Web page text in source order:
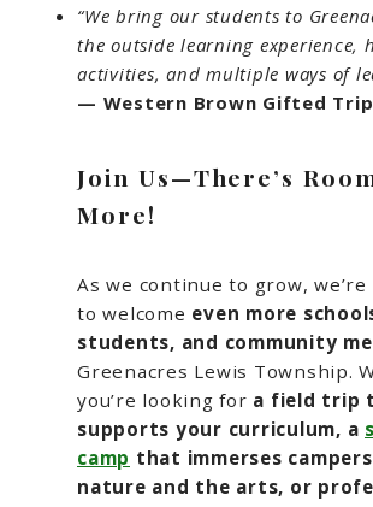
“We bring our students to
the outside learning experience,
activities, and multiple ways of
— Western Brown Gifted Trip
Join Us—There’s
More!
As we continue to grow, we’re
to welcome even more
students, and community
Greenacres Lewis Township.
you’re looking for a field trip
supports your curriculum, a
camp that immerses
nature and the arts, or